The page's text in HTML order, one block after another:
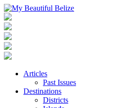
Articles
Past Issues
Destinations
Districts